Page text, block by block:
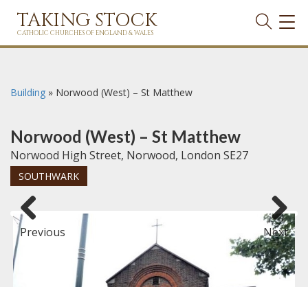
TAKING STOCK
CATHOLIC CHURCHES OF ENGLAND & WALES
Building » Norwood (West) – St Matthew
Norwood (West) – St Matthew
Norwood High Street, Norwood, London SE27
SOUTHWARK
Previous Next